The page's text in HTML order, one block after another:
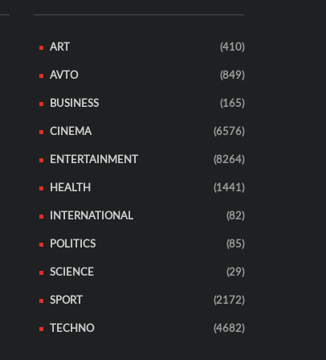
ART (410)
AVTO (849)
BUSINESS (165)
CINEMA (6576)
ENTERTAINMENT (8264)
HEALTH (1441)
INTERNATIONAL (82)
POLITICS (85)
SCIENCE (29)
SPORT (2172)
TECHNO (4682)